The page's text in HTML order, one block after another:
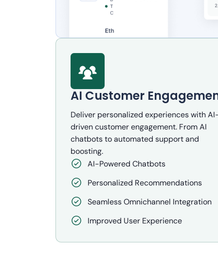
AI Customer
Deliver personalized experiences with
driven customer engagement. From AI
chatbots to automated support and
boosting.
AI-Powered Chatbots
Personalized Recommendations
Seamless Omnichannel Integration
Improved User Experience